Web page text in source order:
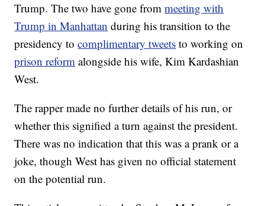
Trump. The two have gone frommeeting with
Trump in Manhattan during his transition to the
presidency tocomplimentary tweets to working on
prison reform alongside his wife, Kim Kardashian
West.
The rapper made no further details of his run, or
whether this signified a turn against the president.
There was no indication that this was a prank or a
joke, though West has given no official statement
on the potential run.